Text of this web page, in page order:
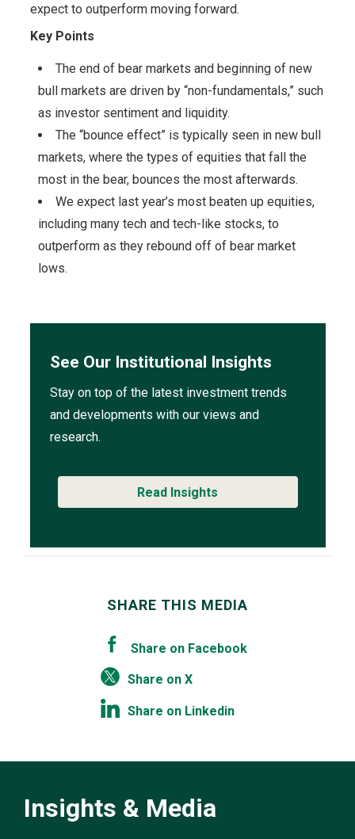
expect to outperform moving forward.
Key Points
The end of bear markets and beginning of new
bull markets are driven by “non-fundamentals,” such
as investor sentiment and liquidity.
The “bounce effect” is typically seen in new bull
markets, where the types of equities that fall the
most in the bear, bounces the most afterwards.
We expect last year’s most beaten up equities,
including many tech and tech-like stocks, to
outperform as they rebound off of bear market
lows.
See Our Institutional Insights
Stay on top of the latest investment trends
and developments with our views and
research.
Read Insights
SHARE THIS MEDIA
Share on Facebook
Share on X
Share on Linkedin
Insights & Media